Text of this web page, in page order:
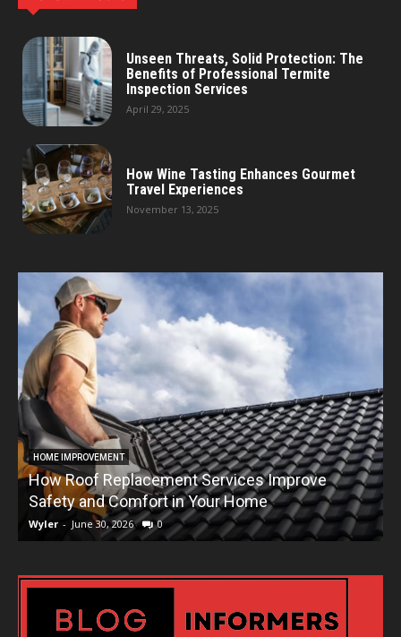
Unseen Threats, Solid Protection: The
Benefits of Professional Termite
Inspection Services
April 29, 2025
How Wine Tasting Enhances Gourmet
Travel Experiences
November 13, 2025
HOME IMPROVEMENT
How Roof Replacement Services Improve
Safety and Comfort in Your Home
Wyler - June 30, 2026 0